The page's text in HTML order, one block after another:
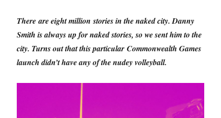
There are eight million stories in the naked city. Danny
Smith is always up for naked stories, so we sent him to the
city. Turns out that this particular Commonwealth Games
launch didn’t have any of the nudey volleyball.